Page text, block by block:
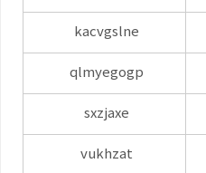
kacvgslne
qlmyegogp
sxzjaxe
vukhzat